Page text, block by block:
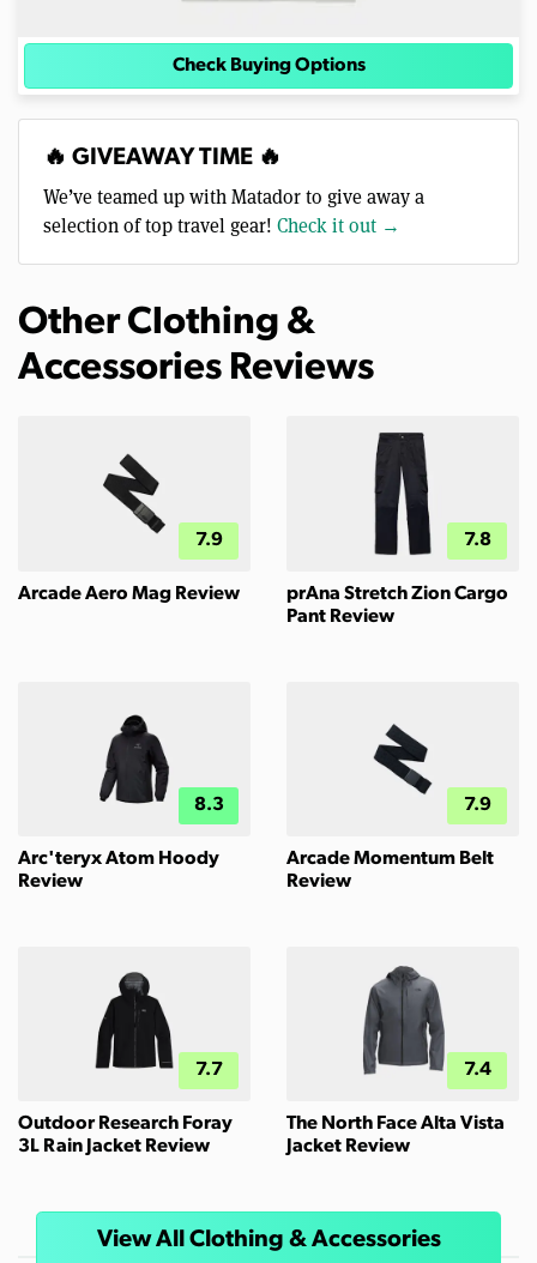
Check Buying Options
🔥 GIVEAWAY TIME 🔥
We’ve teamed up with Matador to give away a
selection of top travel gear! Check it out →
Other Clothing &
Accessories Reviews
7.9
Arcade Aero Mag Review
7.8
prAna Stretch Zion Cargo
Pant Review
8.3
Arc'teryx Atom Hoody
Review
7.9
Arcade Momentum Belt
Review
7.7
Outdoor Research Foray
3L Rain Jacket Review
7.4
The North Face Alta Vista
Jacket Review
View All Clothing & Accessories